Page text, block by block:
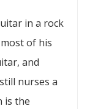
in a rock
of his
and
nurses a
is the